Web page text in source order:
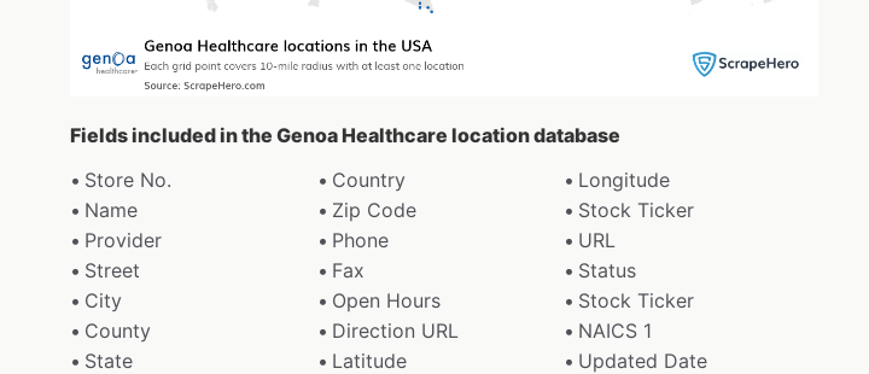
Fields included in the Genoa Healthcare location database
Store No.
Country
Longitude
Name
Zip Code
Stock Ticker
Provider
Phone
URL
Street
Fax
Status
City
Open Hours
Stock Ticker
County
Direction URL
NAICS 1
State
Latitude
Updated Date